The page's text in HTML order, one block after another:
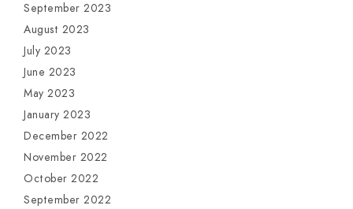
September 2023
August 2023
July 2023
June 2023
May 2023
January 2023
December 2022
November 2022
October 2022
September 2022